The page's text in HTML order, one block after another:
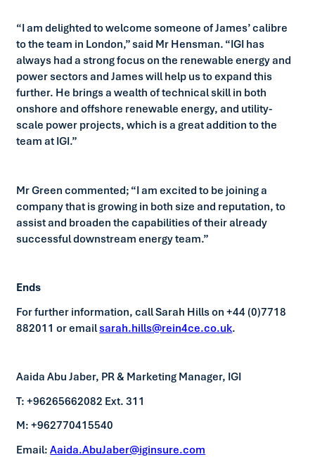
“I am delighted to welcome someone of James’ calibre
to the team in London,” said Mr Hensman. “IGI has
always had a strong focus on the renewable energy and
power sectors and James will help us to expand this
further. He brings a wealth of technical skill in both
onshore and offshore renewable energy, and utility-
scale power projects, which is a great addition to the
team at IGI.”
Mr Green commented; “I am excited to be joining a
company that is growing in both size and reputation, to
assist and broaden the capabilities of their already
successful downstream energy team.”
Ends
For further information, call Sarah Hills on +44 (0)7718
882011 or emailsarah.hills@rein4ce.co.uk.
Aaida Abu Jaber, PR & Marketing Manager, IGI
T: +96265662082 Ext. 311
M: +962770415540
Email:Aaida.AbuJaber@iginsure.com